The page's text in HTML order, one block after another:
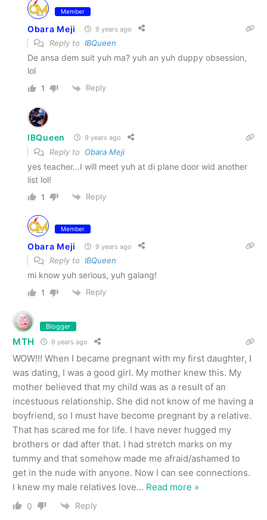
Member
Obara Meji 9 years ago
Reply to IBQueen
De ansa dem suit yuh ma? yuh an yuh duppy obsession,
lol
1 Reply
IBQueen 9 years ago
Reply to Obara Meji
yes teacher…I will meet yuh at di plane door wid another
list lol!
1 Reply
Member
Obara Meji 9 years ago
Reply to IBQueen
mi know yuh serious, yuh galang!
1 Reply
Blogger
MTH 9 years ago
WOW!!! When I became pregnant with my first daughter, I
was dating, I was a good girl. My mother knew this. My
mother believed that my child was as a result of an
incestuous relationship. She did not know of me having a
boyfriend, so I must have become pregnant by a relative.
That has scared me for life. I have never hugged my
brothers or dad after that. I had stretch marks on my
tummy and that somehow made me afraid/ashamed to
get in the nude with anyone. Now I can see connections.
I knew my male relatives love… Read more »
0 Reply